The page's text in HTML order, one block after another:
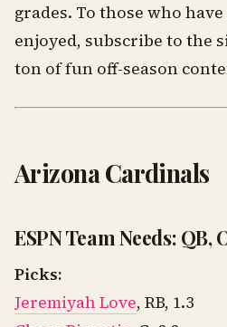
grades. To those who
enjoyed, subscribe to the
ton of fun off-season
Arizona Cardinals
ESPN Team Needs: QB,
Picks:
Jeremiyah Love, RB, 1.3